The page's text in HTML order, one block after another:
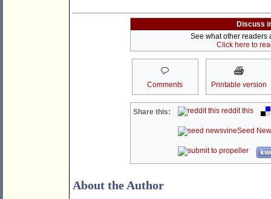
Discuss
See what other readers
Click here to
Comments Printable version
Share this: reddit this
Seed
About the Author